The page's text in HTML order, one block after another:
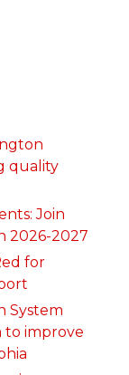
quality
Join
2026-2027
for
System
to improve